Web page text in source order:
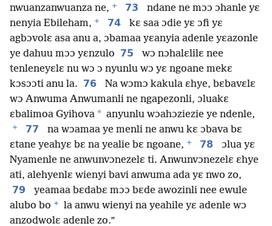
nwuanzanwuanza ne, + 73
ndane ne mɔɔ ɔhanle yɛ
nenyia Ebileham, + 74
kɛ saa ɔdie yɛ ɔfi yɛ
agbɔvolɛ asa anu a, ɔbamaa yɛanyia adenle yɛazonle
ye dahuu mɔɔ yɛnzulo 75
wɔ nɔhalɛlilɛ nee
tenleneyɛlɛ nu wɔ ɔ nyunlu wɔ yɛ ngoane mekɛ
kɔsɔɔti anu la. 76
Na wɔmɔ kakula ɛhye, bɛbavɛlɛ
wɔ Anwuma Anwumanli ne ngapezonli, ɔluakɛ
ɛbalimoa Gyihova * anyunlu wɔahɔziezie ye ndenle,
+ 77
na wɔamaa ye menli ne anwu kɛ ɔbava bɛ
ɛtane yeahyɛ bɛ na yealie bɛ ngoane, + 78
ɔlua yɛ
Nyamenle ne anwunvɔnezelɛ ti. Anwunvɔnezelɛ ɛhye
ati, alehyenlɛ wienyi bavi anwuma ada yɛ nwo zo,
79
yeamaa bɛdabɛ mɔɔ bɛde awozinli nee ewule
alubo bo +
la anwu wienyi na yeahile yɛ adenle wɔ
anzodwolɛ adenle zo.”